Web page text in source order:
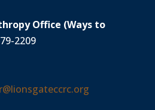
Office (Ways to
2209